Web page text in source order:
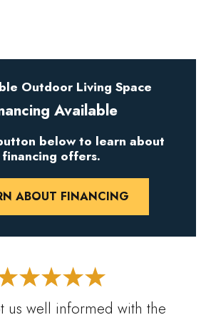
us well informed with the
Outdoor Living Space
Available
below to learn about
financing offers.
ABOUT FINANCING